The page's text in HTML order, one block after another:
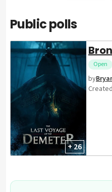
Public polls
+ 26
Open
by
Created